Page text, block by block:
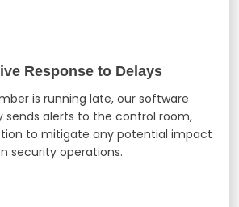
Response to Delays
is running late, our software
sends alerts to the control room,
to mitigate any potential impact
security operations.